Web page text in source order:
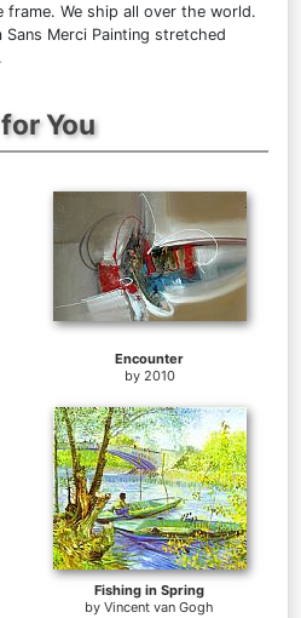
We ship all over the world.
Sans Merci Painting stretched
You
Encounter
by 2010
Fishing in Spring
by Vincent van Gogh